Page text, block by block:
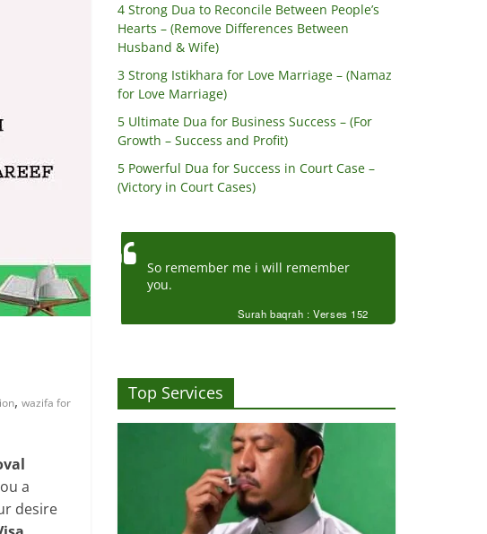
, wazifa for
a
desire
4 Strong Dua to Reconcile Between People’s
Hearts – (Remove Differences Between
Husband & Wife)
3 Strong Istikhara for Love Marriage – (Namaz
for Love Marriage)
5 Ultimate Dua for Business Success – (For
Growth – Success and Profit)
5 Powerful Dua for Success in Court Case –
(Victory in Court Cases)
So remember me i will remember
you.
Surah baqrah : Verses 152
Top Services